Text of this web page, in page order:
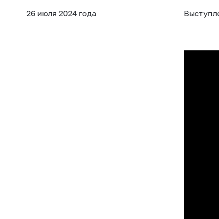
26 июля 2024 года